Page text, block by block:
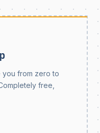
you from zero to
free,